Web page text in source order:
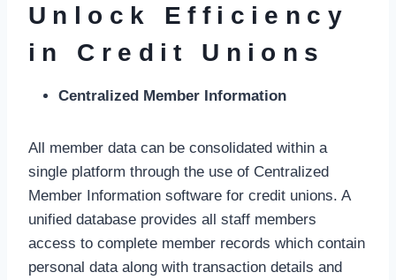
Unlock Efficiency
in Credit Unions
Centralized Member Information
All member data can be consolidated within a
single platform through the use of Centralized
Member Information software for credit unions. A
unified database provides all staff members
access to complete member records which contain
personal data along with transaction details and